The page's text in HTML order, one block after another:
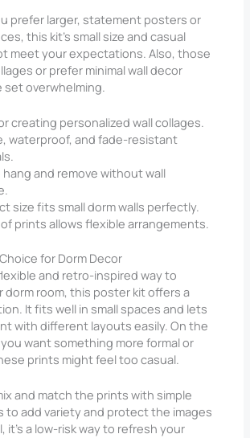
prefer larger, statement posters or
this kit’s small size and casual
meet your expectations. Also, those
or prefer minimal wall decor
overwhelming.
creating personalized wall collages.
waterproof, and fade-resistant
hang and remove without wall
size fits small dorm walls perfectly.
prints allows flexible arrangements.
for Dorm Decor
and retro-inspired way to
dorm room, this poster kit offers a
It fits well in small spaces and lets
with different layouts easily. On the
want something more formal or
prints might feel too casual.
and match the prints with simple
to add variety and protect the images
it’s a low-risk way to refresh your